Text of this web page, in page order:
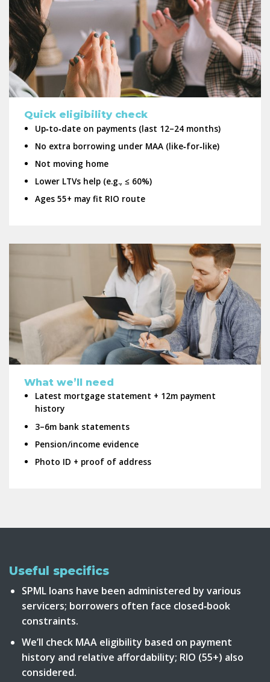
Quick eligibility check
Up‑to‑date on payments (last 12–24 months)
No extra borrowing under MAA (like‑for‑like)
Not moving home
Lower LTVs help (e.g., ≤ 60%)
Ages 55+ may fit RIO route
What we’ll need
Latest mortgage statement + 12m payment
history
3–6m bank statements
Pension/income evidence
Photo ID + proof of address
Useful specifics
SPML loans have been administered by various
servicers; borrowers often face closed‑book
constraints.
We’ll check MAA eligibility based on payment
history and relative affordability; RIO (55+) also
considered.